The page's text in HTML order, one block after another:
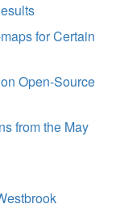
for Certain
Open-Source
from the May